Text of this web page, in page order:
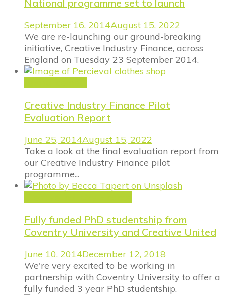
National programme set to launch
September 16, 2014August 15, 2022
We are re-launching our ground-breaking
initiative, Creative Industry Finance, across
England on Tuesday 23 September 2014.
Creative Industry Finance Pilot
Evaluation Report
June 25, 2014August 15, 2022
Take a look at the final evaluation report from
our Creative Industry Finance pilot
programme...
Fully funded PhD studentship from
Coventry University and Creative United
June 10, 2014December 12, 2018
We're very excited to be working in
partnership with Coventry University to offer a
fully funded 3 year PhD studentship.